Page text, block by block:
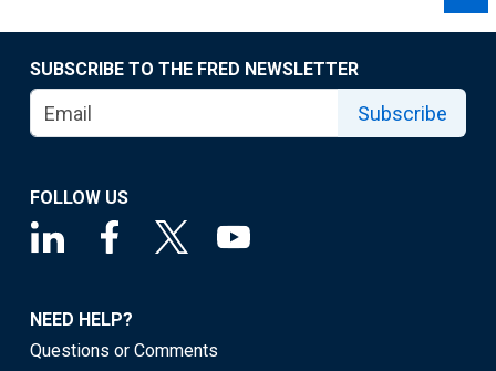
SUBSCRIBE TO THE FRED NEWSLETTER
Subscribe
FOLLOW US
NEED HELP?
Questions or Comments